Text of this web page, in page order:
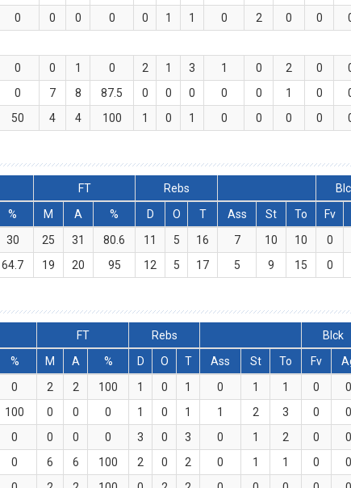
0 0 0 0 0 1 1 0 2 0 0
0 0 1 0 2 1 3 1 0 2 0
0 7 8 87.5 0 0 0 0 0 1 0
50 4 4 100 1 0 1 0 0 0 0
FT Rebs
% M A % D O T Ass St To Fv
30 25 31 80.6 11 5 16 7 10 10 0
64.7 19 20 95 12 5 17 5 9 15 0
FT Rebs Blck
% M A % D O T Ass St To Fv
0 2 2 100 1 0 1 0 1 1 0 0
100 0 0 0 1 0 1 1 2 3 0 0
0 0 0 0 3 0 3 0 1 2 0 0
0 6 6 100 2 0 2 0 1 1 0 0